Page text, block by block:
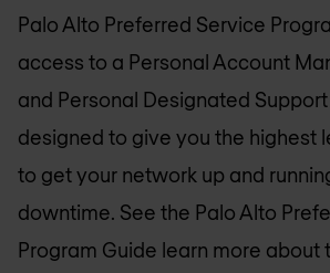
Palo Alto Preferred Service
access to a Personal Account
and Personal Designated
designed to give you the highest
to get your network up and
downtime. See the Palo Alto
Program Guide learn more about